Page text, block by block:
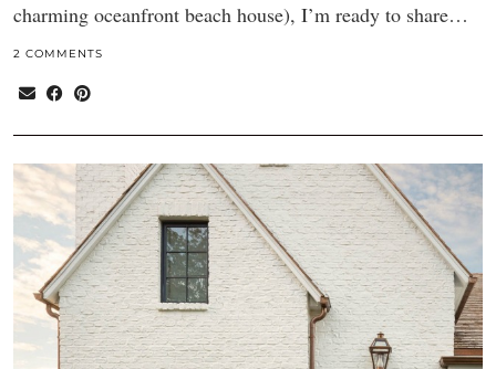
charming oceanfront beach house), I’m ready to share…
2 COMMENTS